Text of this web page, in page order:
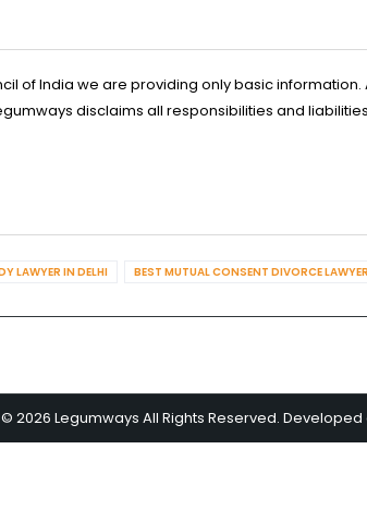
of India we are providing only basic
disclaims all responsibilities and
LAWYER IN DELHI BEST MUTUAL CONSENT DIVORCE
2026 Legumways All Rights Reserved.